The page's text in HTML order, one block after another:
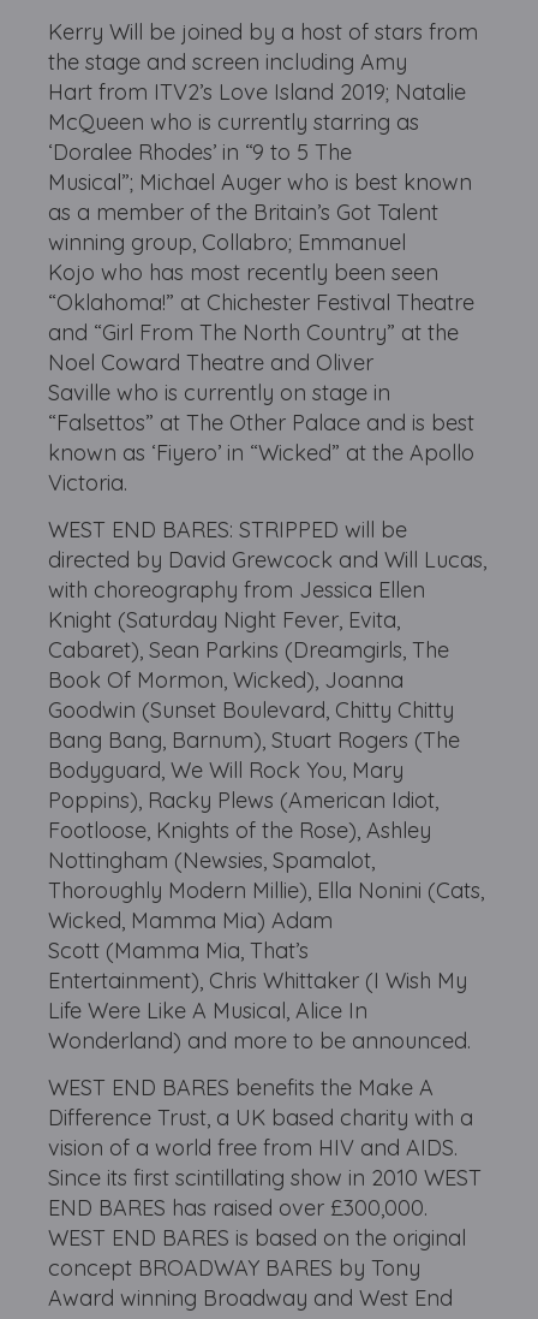
Kerry Will be joined by a host of stars from
the stage and screen including Amy
Hart from ITV2’s Love Island 2019; Natalie
McQueen who is currently starring as
‘Doralee Rhodes’ in “9 to 5 The
Musical”; Michael Auger who is best known
as a member of the Britain’s Got Talent
winning group, Collabro; Emmanuel
Kojo who has most recently been seen
“Oklahoma!” at Chichester Festival Theatre
and “Girl From The North Country” at the
Noel Coward Theatre and Oliver
Saville who is currently on stage in
“Falsettos” at The Other Palace and is best
known as ‘Fiyero’ in “Wicked” at the Apollo
Victoria.
WEST END BARES: STRIPPED will be
directed by David Grewcock and Will Lucas,
with choreography from Jessica Ellen
Knight (Saturday Night Fever, Evita,
Cabaret), Sean Parkins (Dreamgirls, The
Book Of Mormon, Wicked), Joanna
Goodwin (Sunset Boulevard, Chitty Chitty
Bang Bang, Barnum), Stuart Rogers (The
Bodyguard, We Will Rock You, Mary
Poppins), Racky Plews (American Idiot,
Footloose, Knights of the Rose), Ashley
Nottingham (Newsies, Spamalot,
Thoroughly Modern Millie), Ella Nonini (Cats,
Wicked, Mamma Mia) Adam
Scott (Mamma Mia, That’s
Entertainment), Chris Whittaker (I Wish My
Life Were Like A Musical, Alice In
Wonderland) and more to be announced.
WEST END BARES benefits the Make A
Difference Trust, a UK based charity with a
vision of a world free from HIV and AIDS.
Since its first scintillating show in 2010 WEST
END BARES has raised over £300,000.
WEST END BARES is based on the original
concept BROADWAY BARES by Tony
Award winning Broadway and West End